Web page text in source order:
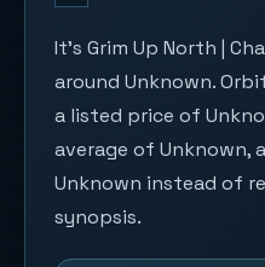
It's Grim Up North |
around Unknown.
a listed price of
average of Unknown,
Unknown instead of
synopsis.